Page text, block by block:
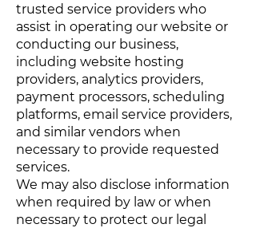
trusted service providers who
assist in operating our website or
conducting our business,
including website hosting
providers, analytics providers,
payment processors, scheduling
platforms, email service providers,
and similar vendors when
necessary to provide requested
services.
We may also disclose information
when required by law or when
necessary to protect our legal